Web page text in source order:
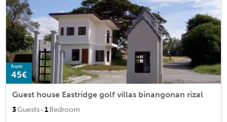
from
45€
Guest house Eastridge golf villas binangonan rizal
3Guests · 1Bedroom